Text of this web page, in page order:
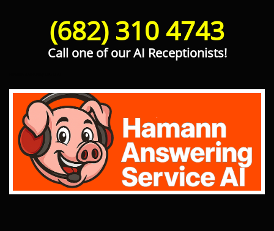
(682) 310 4743
Call one of our AI Receptionists!